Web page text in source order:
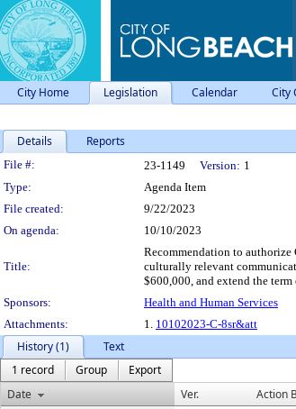
City Home Legislation Calendar City
Details Reports
Legislation Details
File #: 23-1149 Version: 1
Type:
Agenda Item
File created:
9/22/2023
On agenda:
10/10/2023
Title:
Recommendation to authorize
culturally relevant
$600,000, and extend the
Sponsors:
Health and Human Services
Attachments:
1. 10102023-C-8sr&att
History (1)
Text
1 record
Group
Export
Date
Ver. Action